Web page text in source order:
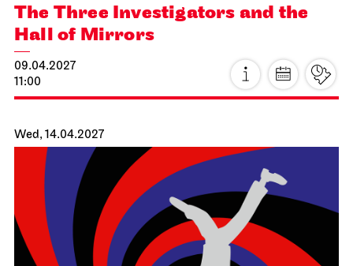
The Three Investigators and the
Hall of Mirrors
09.04.2027
11:00
Wed, 14.04.2027